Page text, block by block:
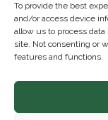
To provide the best
and/or access device
allow us to process
site. Not consenting or
features and functions.